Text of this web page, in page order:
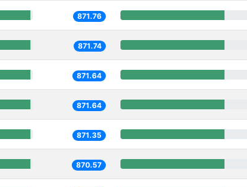
871.76
871.74
871.64
871.64
871.35
870.57